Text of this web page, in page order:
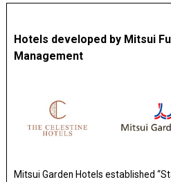
Hotels developed by Mitsui
Management
Mitsui Garden Hotels established